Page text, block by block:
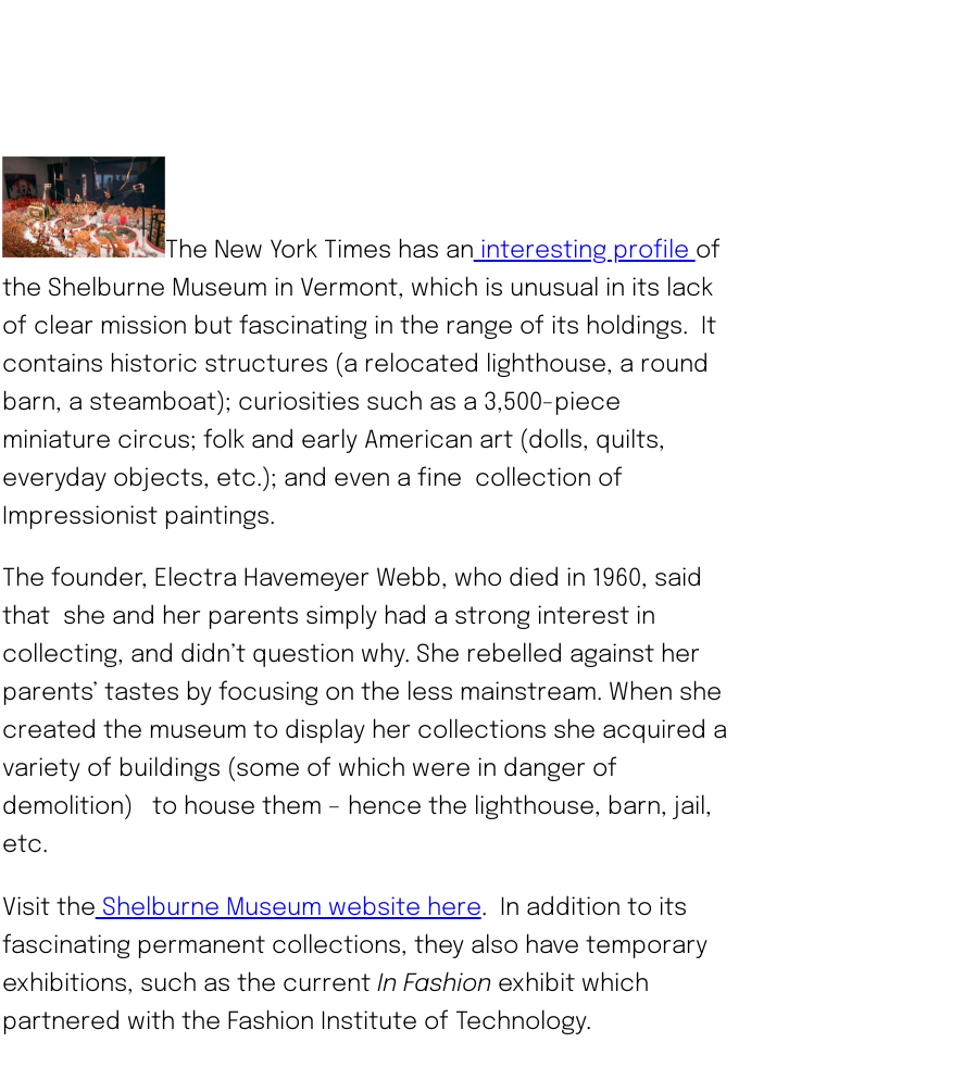
The New York Times has an interesting profile of
the Shelburne Museum in Vermont, which is unusual in its lack
of clear mission but fascinating in the range of its holdings. It
contains historic structures (a relocated lighthouse, a round
barn, a steamboat); curiosities such as a 3,500-piece
miniature circus; folk and early American art (dolls, quilts,
everyday objects, etc.); and even a fine collection of
Impressionist paintings.
The founder, Electra Havemeyer Webb, who died in 1960, said
that she and her parents simply had a strong interest in
collecting, and didn’t question why. She rebelled against her
parents’ tastes by focusing on the less mainstream. When she
created the museum to display her collections she acquired a
variety of buildings (some of which were in danger of
demolition) to house them – hence the lighthouse, barn, jail,
etc.
Visit the Shelburne Museum website here. In addition to its
fascinating permanent collections, they also have temporary
exhibitions, such as the current In Fashionexhibit which
partnered with the Fashion Institute of Technology.